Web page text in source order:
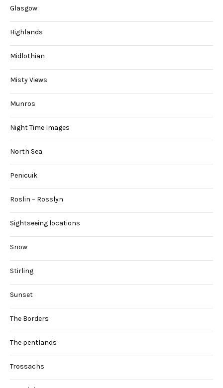
Glasgow
Highlands
Midlothian
Misty Views
Munros
Night Time Images
North Sea
Penicuik
Roslin – Rosslyn
Sightseeing locations
Snow
Stirling
Sunset
The Borders
The pentlands
Trossachs